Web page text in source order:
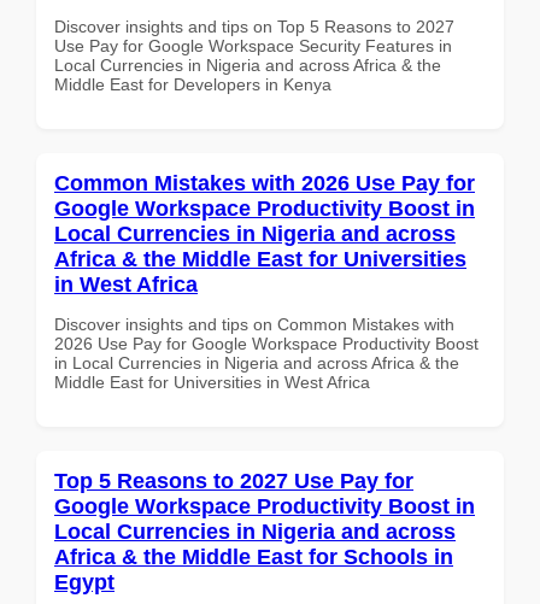
Discover insights and tips on Top 5 Reasons to 2027
Use Pay for Google Workspace Security Features in
Local Currencies in Nigeria and across Africa & the
Middle East for Developers in Kenya
Common Mistakes with 2026 Use Pay for
Google Workspace Productivity Boost in
Local Currencies in Nigeria and across
Africa & the Middle East for Universities
in West Africa
Discover insights and tips on Common Mistakes with
2026 Use Pay for Google Workspace Productivity Boost
in Local Currencies in Nigeria and across Africa & the
Middle East for Universities in West Africa
Top 5 Reasons to 2027 Use Pay for
Google Workspace Productivity Boost in
Local Currencies in Nigeria and across
Africa & the Middle East for Schools in
Egypt